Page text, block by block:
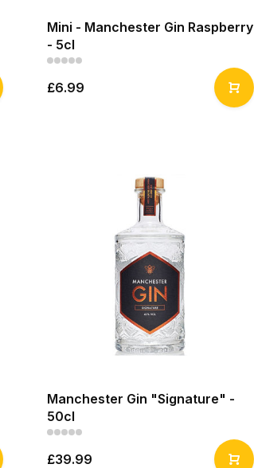
Mini - Manchester Gin Raspberry
- 5cl
£6.99
Manchester Gin "Signature" -
50cl
£39.99